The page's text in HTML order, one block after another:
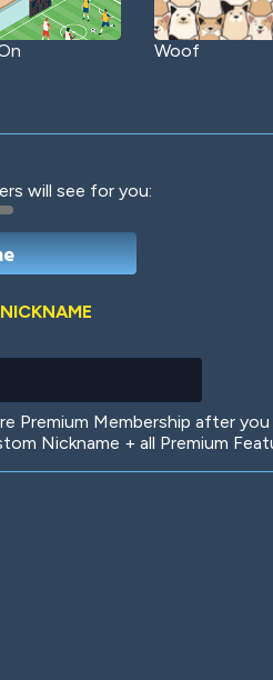
Woof
will see for you:
Premium Membership after you
Nickname + all Premium